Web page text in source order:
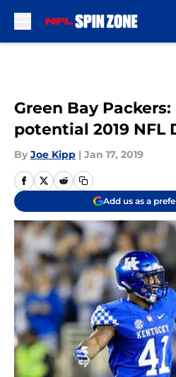
Green Bay
potential 2019 NFL
By Joe Kipp | Jan 17, 2019
Add us as a